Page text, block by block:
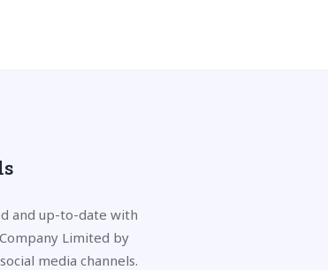
and up-to-date with
Limited by
media channels.